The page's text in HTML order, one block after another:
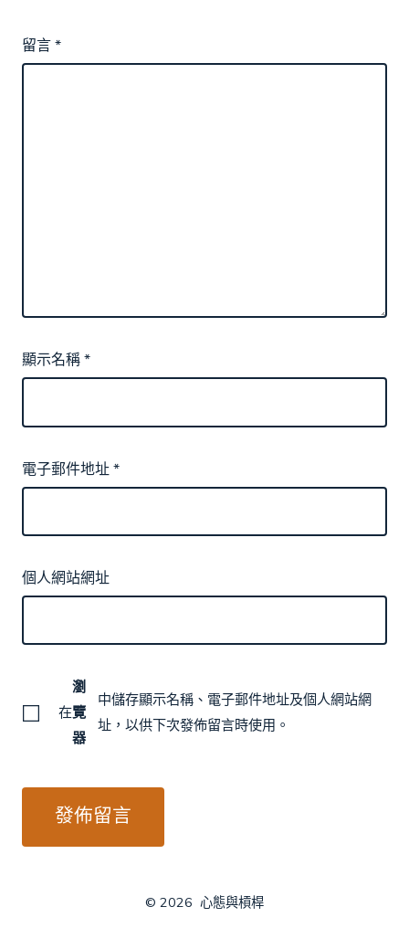
留言*
顯示名稱*
電子郵件地址*
個人網站網址
在
瀏
覽
器
中儲存顯示名稱、電子郵件地址及個人網站網
址，以供下次發佈留言時使用。
© 2026 心態與槓桿